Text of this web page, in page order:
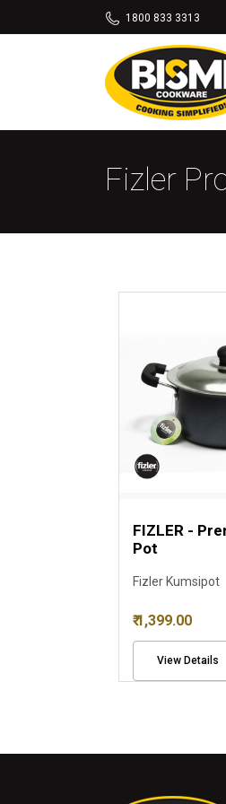
1800 833 3313
Fizler
FIZLER -
Pot
Fizler Kumsipot
₹ 1,399.00
View Details